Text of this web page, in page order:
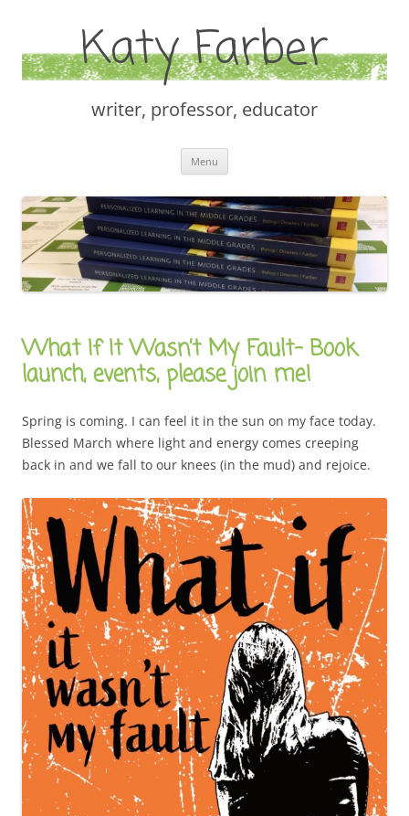
Katy Farber
writer, professor, educator
Menu
What If It Wasn’t My Fault– Book
launch, events, please join me!
Spring is coming. I can feel it in the sun on my face today.
Blessed March where light and energy comes creeping
back in and we fall to our knees (in the mud) and rejoice.